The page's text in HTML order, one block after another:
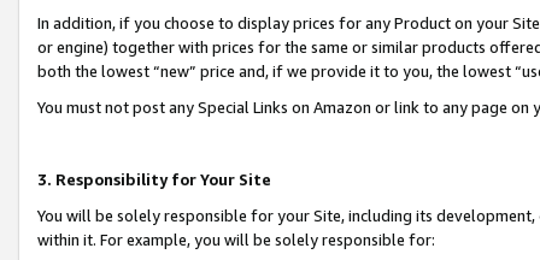
In addition, if you choose to display prices for any Product on your
or engine) together with prices for the same or similar products
both the lowest “new” price and, if we provide it to you, the lowest
You must not post any Special Links on Amazon or link to any page
3. Responsibility for Your Site
You will be solely responsible for your Site, including its
within it. For example, you will be solely responsible for: